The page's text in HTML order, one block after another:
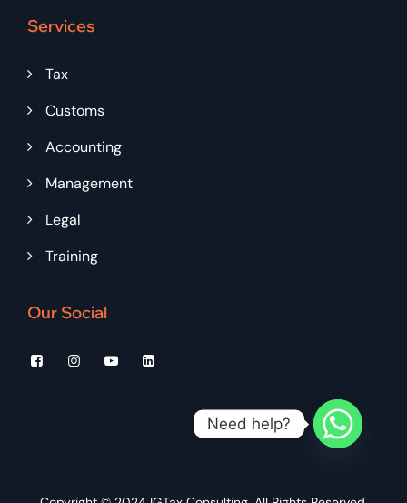
Services
Tax
Customs
Accounting
Management
Legal
Training
Our Social
Need help?